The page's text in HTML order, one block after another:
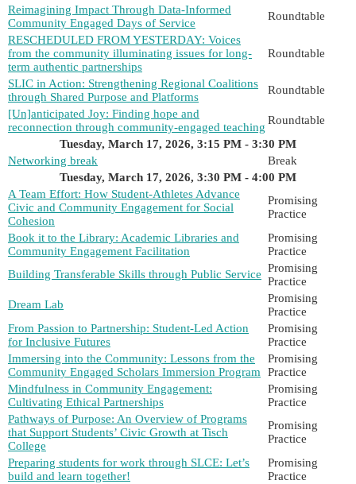
Reimagining Impact Through Data-Informed
Community Engaged Days of Service
Roundtable
RESCHEDULED FROM YESTERDAY: Voices
from the community illuminating issues for long-
term authentic partnerships
Roundtable
SLIC in Action: Strengthening Regional Coalitions
through Shared Purpose and Platforms
Roundtable
[Un]anticipated Joy: Finding hope and
reconnection through community-engaged teaching
Roundtable
Tuesday, March 17, 2026, 3:15 PM - 3:30 PM
Networking break
Break
Tuesday, March 17, 2026, 3:30 PM - 4:00 PM
A Team Effort: How Student-Athletes Advance
Civic and Community Engagement for Social
Cohesion
Promising
Practice
Book it to the Library: Academic Libraries and
Community Engagement Facilitation
Promising
Practice
Building Transferable Skills through Public Service Promising
Practice
Dream Lab
Promising
Practice
From Passion to Partnership: Student-Led Action
for Inclusive Futures
Promising
Practice
Immersing into the Community: Lessons from the
Community Engaged Scholars Immersion Program
Promising
Practice
Mindfulness in Community Engagement:
Cultivating Ethical Partnerships
Promising
Practice
Pathways of Purpose: An Overview of Programs
that Support Students’ Civic Growth at Tisch
College
Promising
Practice
Preparing students for work through SLCE: Let’s
build and learn together!
Promising
Practice